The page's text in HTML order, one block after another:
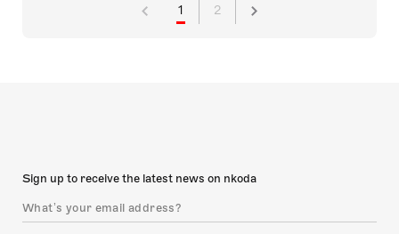
1 2
Sign up to receive the latest news on nkoda